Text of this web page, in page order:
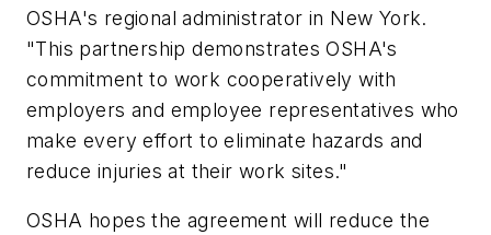
OSHA's regional administrator in New York.
"This partnership demonstrates OSHA's
commitment to work cooperatively with
employers and employee representatives who
make every effort to eliminate hazards and
reduce injuries at their work sites."
OSHA hopes the agreement will reduce the